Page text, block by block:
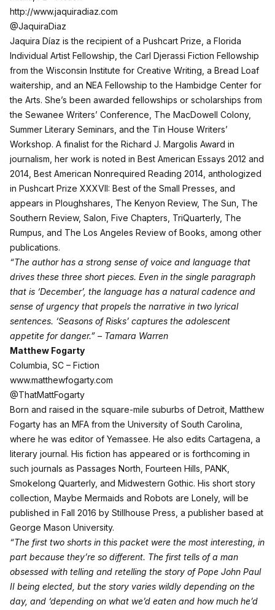
http://www.jaquiradiaz.com
@JaquiraDiaz
Jaquira Díaz is the recipient of a Pushcart Prize, a Florida
Individual Artist Fellowship, the Carl Djerassi Fiction Fellowship
from the Wisconsin Institute for Creative Writing, a Bread Loaf
waitership, and an NEA Fellowship to the Hambidge Center for
the Arts. She’s been awarded fellowships or scholarships from
the Sewanee Writers’ Conference, The MacDowell Colony,
Summer Literary Seminars, and the Tin House Writers’
Workshop. A finalist for the Richard J. Margolis Award in
journalism, her work is noted in Best American Essays 2012 and
2014, Best American Nonrequired Reading 2014, anthologized
in Pushcart Prize XXXVII: Best of the Small Presses, and
appears in Ploughshares, The Kenyon Review, The Sun, The
Southern Review, Salon, Five Chapters, TriQuarterly, The
Rumpus, and The Los Angeles Review of Books, among other
publications.
“The author has a strong sense of voice and language that
drives these three short pieces. Even in the single paragraph
that is ‘December’, the language has a natural cadence and
sense of urgency that propels the narrative in two lyrical
sentences. ‘Seasons of Risks’ captures the adolescent
appetite for danger.” – Tamara Warren
Matthew Fogarty
Columbia, SC – Fiction
www.matthewfogarty.com
@ThatMattFogarty
Born and raised in the square-mile suburbs of Detroit, Matthew
Fogarty has an MFA from the University of South Carolina,
where he was editor of Yemassee. He also edits Cartagena, a
literary journal. His fiction has appeared or is forthcoming in
such journals as Passages North, Fourteen Hills, PANK,
Smokelong Quarterly, and Midwestern Gothic. His short story
collection, Maybe Mermaids and Robots are Lonely, will be
published in Fall 2016 by Stillhouse Press, a publisher based at
George Mason University.
“The first two shorts in this packet were the most interesting, in
part because they’re so different. The first tells of a man
obsessed with telling and retelling the story of Pope John Paul
II being elected, but the story varies wildly depending on the
day, and ‘depending on what we’d eaten and how much he’d